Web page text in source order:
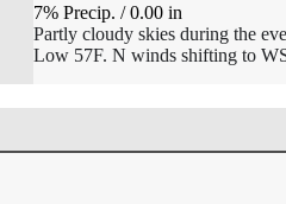
7% Precip. /0.00 in
Partly cloudy skies during the
Low 57F. N winds shifting to